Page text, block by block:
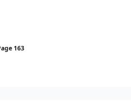
163